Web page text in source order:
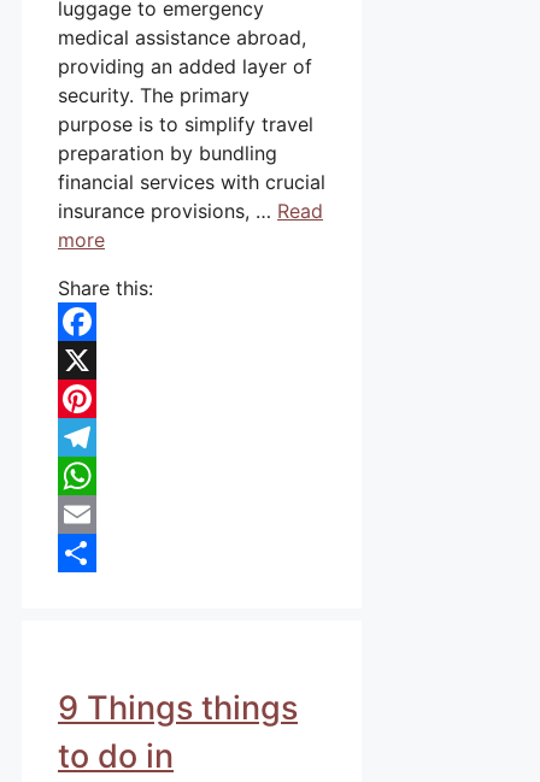
luggage to emergency
medical assistance abroad,
providing an added layer of
security. The primary
purpose is to simplify travel
preparation by bundling
financial services with crucial
insurance provisions, … Read
more
Share this:
Facebook
X
Pinterest
Telegram
WhatsApp
Email
9 Things things
to do in